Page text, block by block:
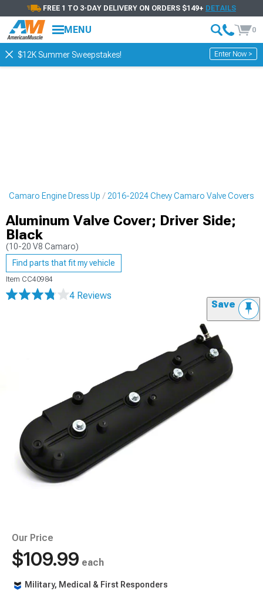
FREE 1 TO 3-DAY DELIVERY ON ORDERS $149+ DETAILS
MENU 0
$12K Summer Sweepstakes! Enter Now >
Camaro Engine Dress Up 2016-2024 Chevy Camaro Valve Covers
Aluminum Valve Cover; Driver Side;
Black
(10-20 V8 Camaro)
Find parts that fit my vehicle
Item CC40984
4 Reviews
Save
Our Price
$109.99 each
Military, Medical & First Responders